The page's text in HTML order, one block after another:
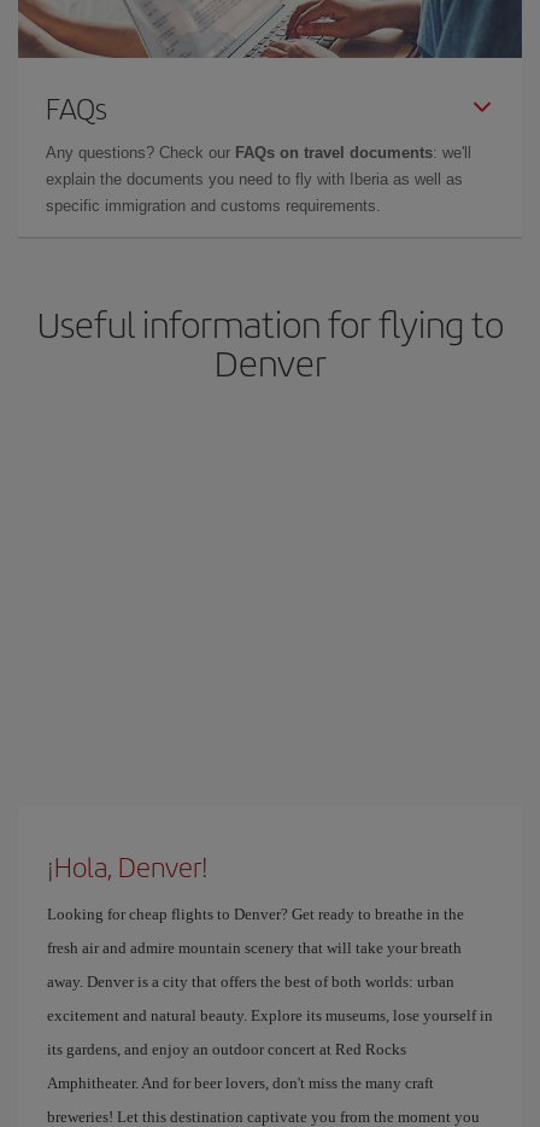
FAQs
Any questions? Check our FAQs on travel documents: we'll
explain the documents you need to fly with Iberia as well as
specific immigration and customs requirements.
Useful information for flying to
Denver
¡Hola, Denver!
Looking for cheap flights to Denver? Get ready to breathe in the
fresh air and admire mountain scenery that will take your breath
away. Denver is a city that offers the best of both worlds: urban
excitement and natural beauty. Explore its museums, lose yourself in
its gardens, and enjoy an outdoor concert at Red Rocks
Amphitheater. And for beer lovers, don't miss the many craft
breweries! Let this destination captivate you from the moment you